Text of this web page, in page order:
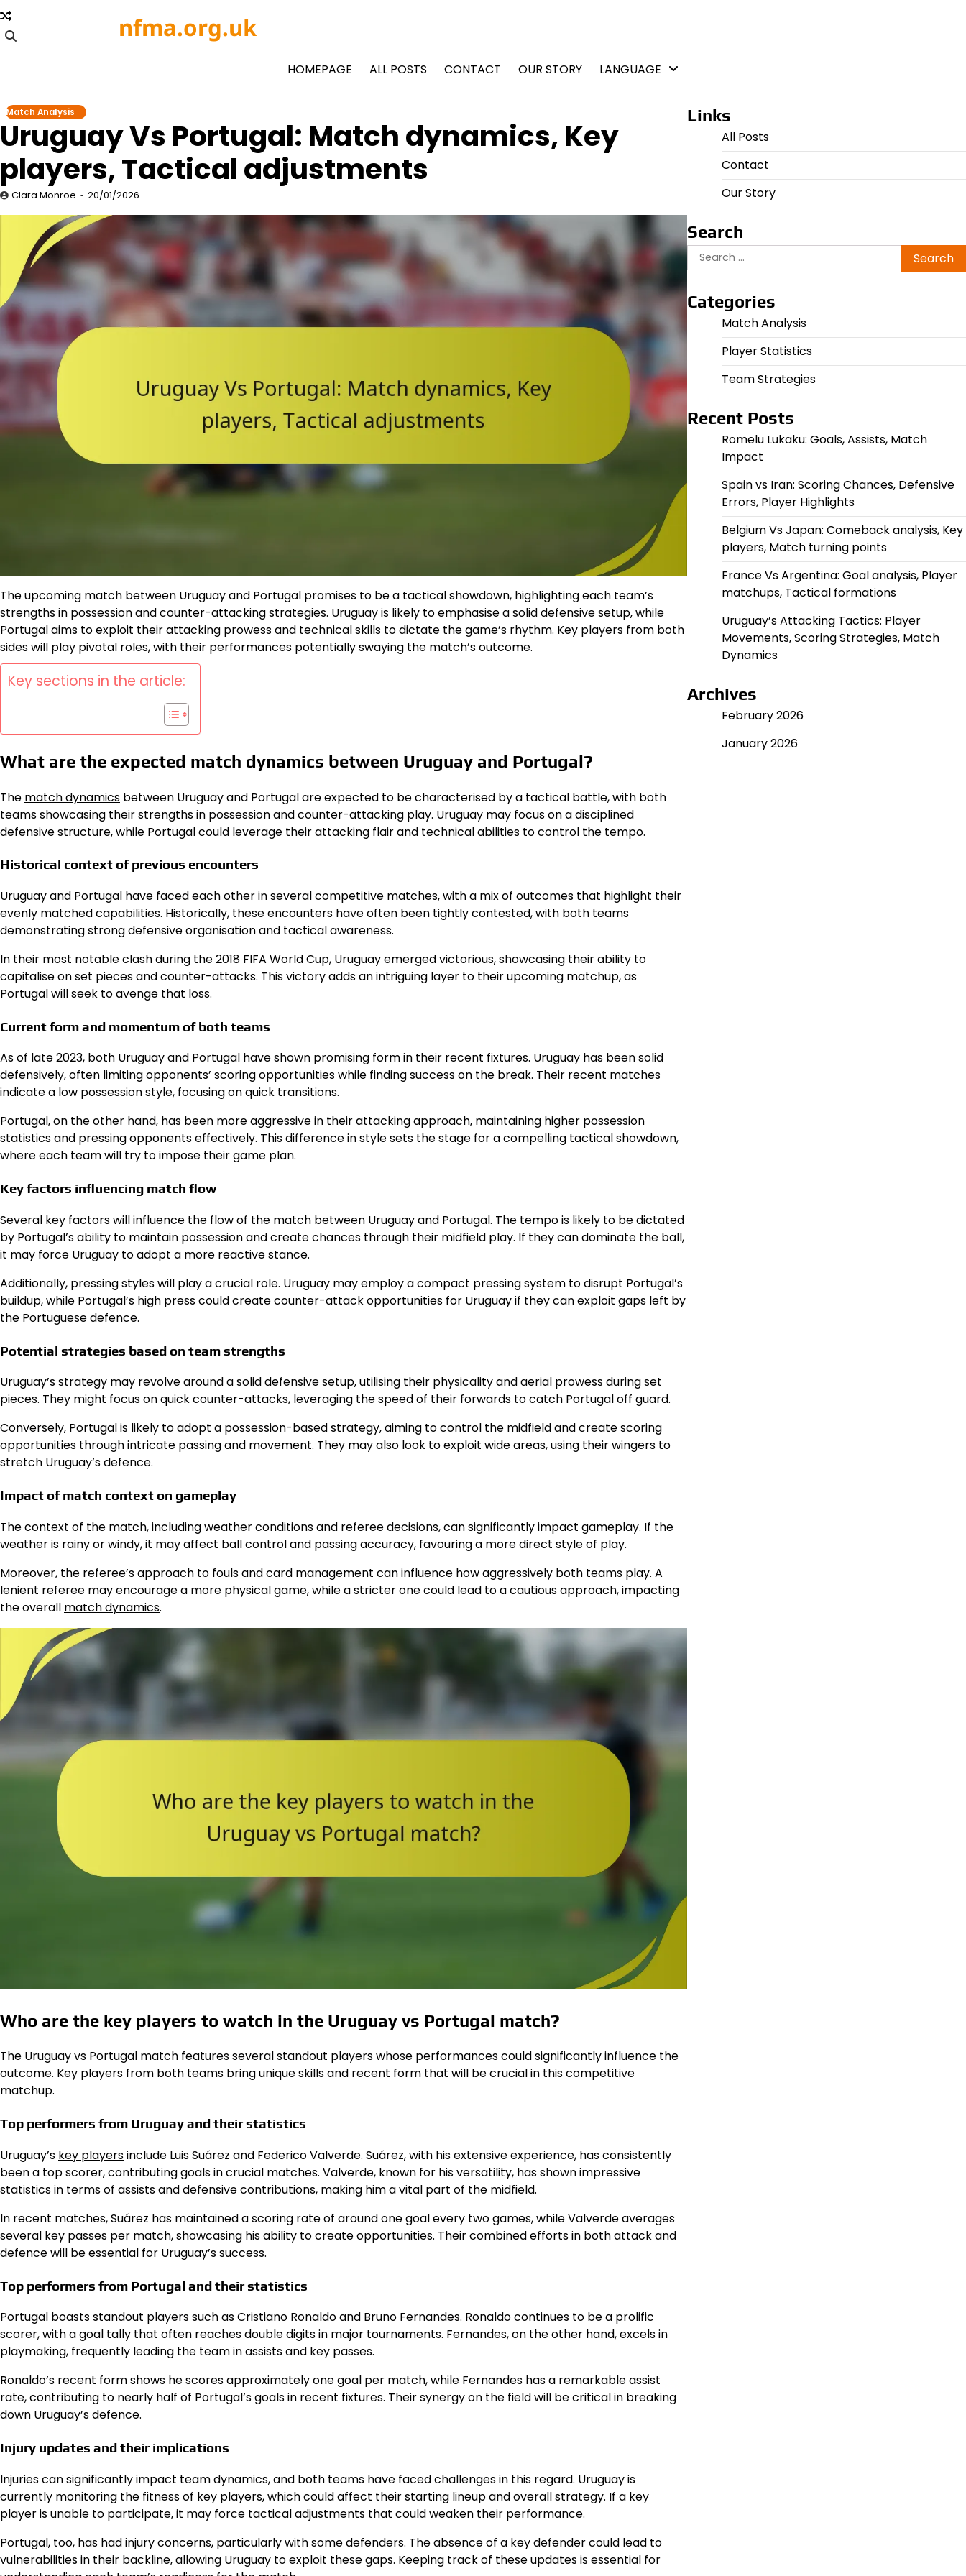
Skip
to
content
nfma.org.uk
HOMEPAGE ALL POSTS CONTACT OUR STORY LANGUAGE
Match Analysis
Uruguay Vs Portugal: Match dynamics, Key
players, Tactical adjustments
Clara Monroe 20/01/2026
The upcoming match between Uruguay and Portugal promises to be a tactical showdown, highlighting each team’s
strengths in possession and counter-attacking strategies. Uruguay is likely to emphasise a solid defensive setup, while
Portugal aims to exploit their attacking prowess and technical skills to dictate the game’s rhythm. Key players from both
sides will play pivotal roles, with their performances potentially swaying the match’s outcome.
Key sections in the article:
What are the expected match dynamics between Uruguay and Portugal?
The match dynamics between Uruguay and Portugal are expected to be characterised by a tactical battle, with both
teams showcasing their strengths in possession and counter-attacking play. Uruguay may focus on a disciplined
defensive structure, while Portugal could leverage their attacking flair and technical abilities to control the tempo.
Historical context of previous encounters
Uruguay and Portugal have faced each other in several competitive matches, with a mix of outcomes that highlight their
evenly matched capabilities. Historically, these encounters have often been tightly contested, with both teams
demonstrating strong defensive organisation and tactical awareness.
In their most notable clash during the 2018 FIFA World Cup, Uruguay emerged victorious, showcasing their ability to
capitalise on set pieces and counter-attacks. This victory adds an intriguing layer to their upcoming matchup, as
Portugal will seek to avenge that loss.
Current form and momentum of both teams
As of late 2023, both Uruguay and Portugal have shown promising form in their recent fixtures. Uruguay has been solid
defensively, often limiting opponents’ scoring opportunities while finding success on the break. Their recent matches
indicate a low possession style, focusing on quick transitions.
Portugal, on the other hand, has been more aggressive in their attacking approach, maintaining higher possession
statistics and pressing opponents effectively. This difference in style sets the stage for a compelling tactical showdown,
where each team will try to impose their game plan.
Key factors influencing match flow
Several key factors will influence the flow of the match between Uruguay and Portugal. The tempo is likely to be dictated
by Portugal’s ability to maintain possession and create chances through their midfield play. If they can dominate the ball,
it may force Uruguay to adopt a more reactive stance.
Additionally, pressing styles will play a crucial role. Uruguay may employ a compact pressing system to disrupt Portugal’s
buildup, while Portugal’s high press could create counter-attack opportunities for Uruguay if they can exploit gaps left by
the Portuguese defence.
Potential strategies based on team strengths
Uruguay’s strategy may revolve around a solid defensive setup, utilising their physicality and aerial prowess during set
pieces. They might focus on quick counter-attacks, leveraging the speed of their forwards to catch Portugal off guard.
Conversely, Portugal is likely to adopt a possession-based strategy, aiming to control the midfield and create scoring
opportunities through intricate passing and movement. They may also look to exploit wide areas, using their wingers to
stretch Uruguay’s defence.
Impact of match context on gameplay
The context of the match, including weather conditions and referee decisions, can significantly impact gameplay. If the
weather is rainy or windy, it may affect ball control and passing accuracy, favouring a more direct style of play.
Moreover, the referee’s approach to fouls and card management can influence how aggressively both teams play. A
lenient referee may encourage a more physical game, while a stricter one could lead to a cautious approach, impacting
the overall match dynamics.
Who are the key players to watch in the Uruguay vs Portugal match?
The Uruguay vs Portugal match features several standout players whose performances could significantly influence the
outcome. Key players from both teams bring unique skills and recent form that will be crucial in this competitive
matchup.
Top performers from Uruguay and their statistics
Uruguay’s key playersinclude Luis Suárez and Federico Valverde. Suárez, with his extensive experience, has consistently
been a top scorer, contributing goals in crucial matches. Valverde, known for his versatility, has shown impressive
statistics in terms of assists and defensive contributions, making him a vital part of the midfield.
In recent matches, Suárez has maintained a scoring rate of around one goal every two games, while Valverde averages
several key passes per match, showcasing his ability to create opportunities. Their combined efforts in both attack and
defence will be essential for Uruguay’s success.
Top performers from Portugal and their statistics
Portugal boasts standout players such as Cristiano Ronaldo and Bruno Fernandes. Ronaldo continues to be a prolific
scorer, with a goal tally that often reaches double digits in major tournaments. Fernandes, on the other hand, excels in
playmaking, frequently leading the team in assists and key passes.
Ronaldo’s recent form shows he scores approximately one goal per match, while Fernandes has a remarkable assist
rate, contributing to nearly half of Portugal’s goals in recent fixtures. Their synergy on the field will be critical in breaking
down Uruguay’s defence.
Injury updates and their implications
Injuries can significantly impact team dynamics, and both teams have faced challenges in this regard. Uruguay is
currently monitoring the fitness of key players, which could affect their starting lineup and overall strategy. If a key
player is unable to participate, it may force tactical adjustments that could weaken their performance.
Portugal, too, has had injury concerns, particularly with some defenders. The absence of a key defender could lead to
vulnerabilities in their backline, allowing Uruguay to exploit these gaps. Keeping track of these updates is essential for
Links
All Posts
Contact
Our Story
Search
Search
for:
Categories
Match Analysis
Player Statistics
Team Strategies
Recent Posts
Romelu Lukaku: Goals, Assists, Match
Impact
Spain vs Iran: Scoring Chances, Defensive
Errors, Player Highlights
Belgium Vs Japan: Comeback analysis, Key
players, Match turning points
France Vs Argentina: Goal analysis, Player
matchups, Tactical formations
Uruguay’s Attacking Tactics: Player
Movements, Scoring Strategies, Match
Dynamics
Archives
February 2026
January 2026